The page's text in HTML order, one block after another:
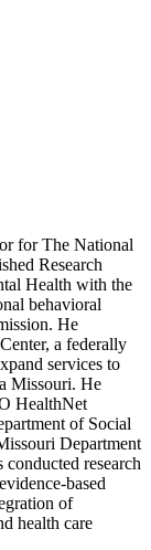
for The National
Research
Health with the
behavioral
He
a federally
services to
Missouri. He
HealthNet
of Social
Department
research
based
of
health care